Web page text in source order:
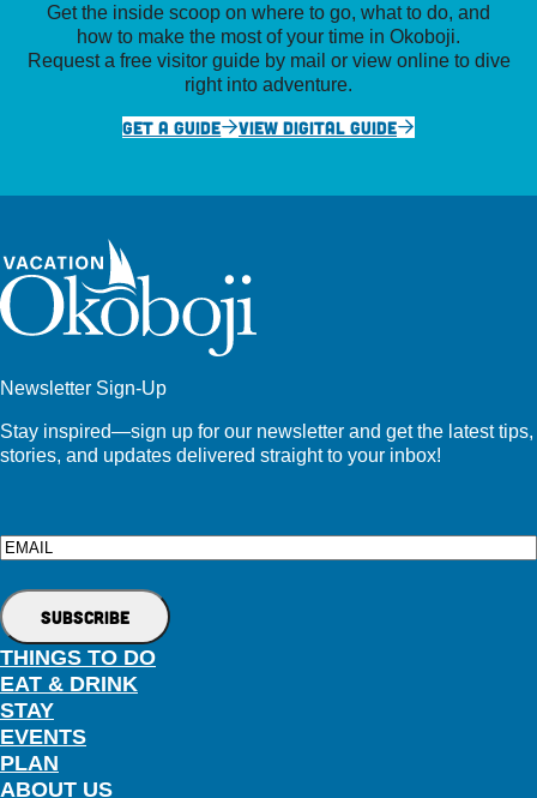
Get the inside scoop on where to go, what to do, and
how to make the most of your time in Okoboji.
Request a free visitor guide by mail or view online to dive
right into adventure.
GET A GUIDE
VIEW DIGITAL GUIDE
Newsletter Sign-Up
Stay inspired—sign up for our newsletter and get the latest tips,
stories, and updates delivered straight to your inbox!
Email
THINGS TO DO
EAT & DRINK
STAY
EVENTS
PLAN
ABOUT US